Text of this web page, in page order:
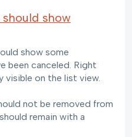
show
show some
been canceled. Right
visible on the list view.
not be removed from
remain with a